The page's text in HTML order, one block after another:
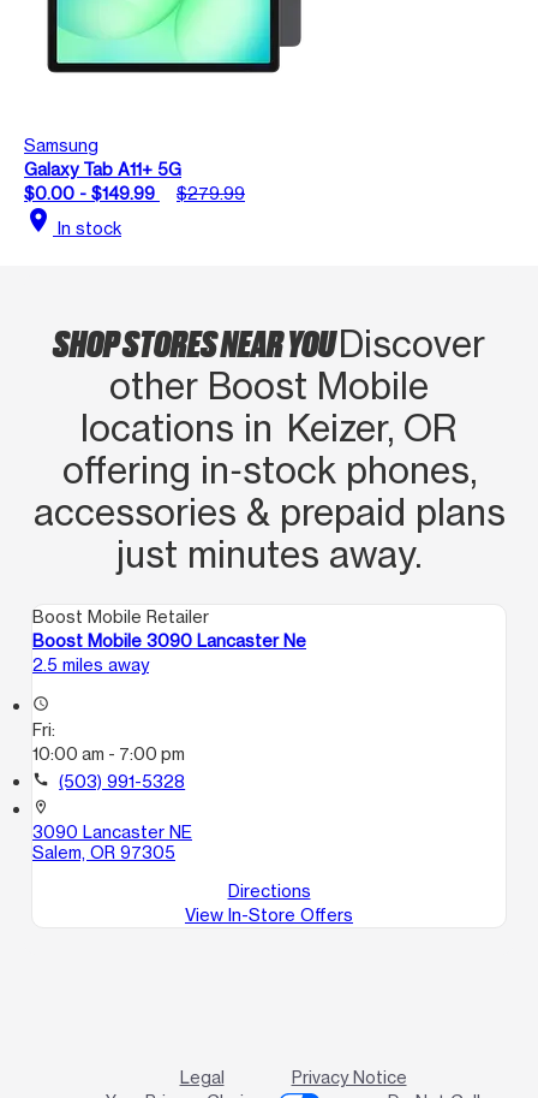
Samsung
Galaxy Tab A11+ 5G
$0.00 - $149.99
$279.99
location_on In stock
SHOP STORES NEAR YOUDiscover
other Boost Mobile
locations in Keizer, OR
offering in‑stock phones,
accessories & prepaid plans
just minutes away.
Boost Mobile Retailer
Boost Mobile 3090 Lancaster Ne
2.5 miles away
access_time
Fri:
10:00 am - 7:00 pm
call (503) 991-5328
location_on
3090 Lancaster NE
Salem, OR 97305
Directions
View In-Store Offers
Legal
Privacy Notice